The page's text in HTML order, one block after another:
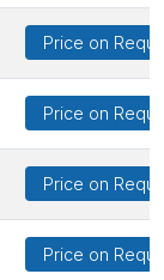
Price on
Price on
Price on
Price on